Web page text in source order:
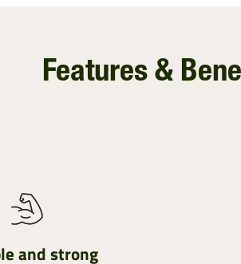
Features &
and strong